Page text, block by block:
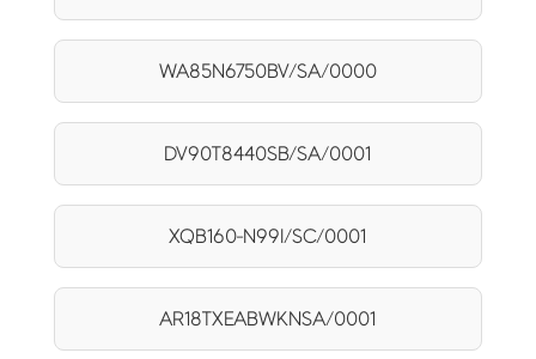
WA85N6750BV/SA/0000
DV90T8440SB/SA/0001
XQB160-N99I/SC/0001
AR18TXEABWKNSA/0001